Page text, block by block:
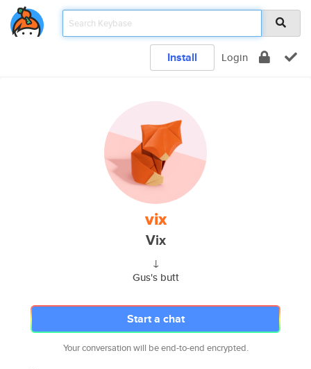
Install Login
vix
Vix
↓
Gus's butt
Start a chat
Your conversation will be end-to-end encrypted.